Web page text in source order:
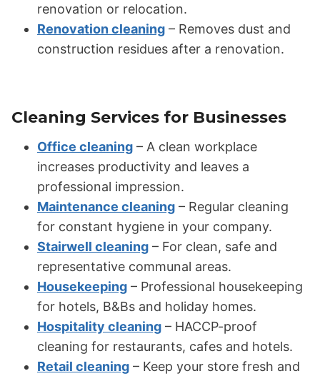
renovation or relocation.
Renovation cleaning – Removes dust and
construction residues after a renovation.
Cleaning Services for Businesses
Office cleaning – A clean workplace
increases productivity and leaves a
professional impression.
Maintenance cleaning – Regular cleaning
for constant hygiene in your company.
Stairwell cleaning – For clean, safe and
representative communal areas.
Housekeeping – Professional housekeeping
for hotels, B&Bs and holiday homes.
Hospitality cleaning – HACCP-proof
cleaning for restaurants, cafes and hotels.
Retail cleaning – Keep your store fresh and